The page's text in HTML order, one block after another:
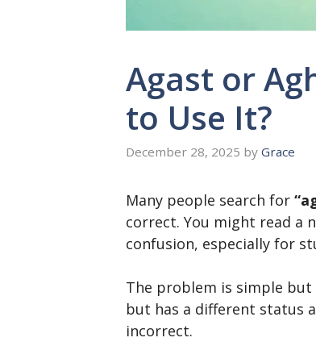
Agast or
to Use It?
December 28, 2025 by Grace
Many people search for
correct. You might read a
confusion, especially for
The problem is simple
but has a different status
incorrect.